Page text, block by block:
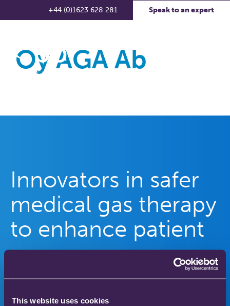
This website uses cookies
+44 (0)1623 628 281 Speak to an expert
Oy AGA Ab
Innovators in safer
medical gas therapy
to enhance patient
care
and homes across the world to save and improve